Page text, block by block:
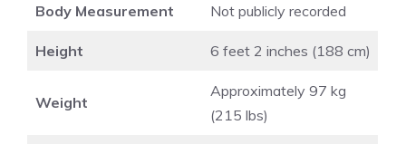
Body Measurement Not publicly recorded
Height 6 feet 2 inches (188 cm)
Weight
Approximately 97 kg
(215 lbs)